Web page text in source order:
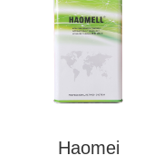
Haomei